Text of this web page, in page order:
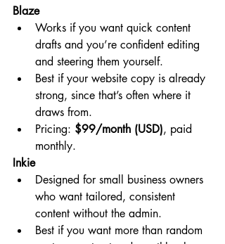
Blaze
Works if you want quick content
drafts and you’re confident editing
and steering them yourself.
Best if your website copy is already
strong, since that’s often where it
draws from.
Pricing: $99/month (USD), paid
monthly.
Inkie
Designed for small business owners
who want tailored, consistent
content without the admin.
Best if you want more than random